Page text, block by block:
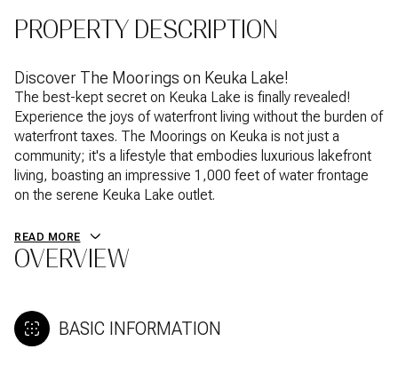
PROPERTY DESCRIPTION
Discover The Moorings on Keuka Lake!
The best-kept secret on Keuka Lake is finally revealed!
Experience the joys of waterfront living without the burden of
waterfront taxes. The Moorings on Keuka is not just a
community; it's a lifestyle that embodies luxurious lakefront
living, boasting an impressive 1,000 feet of water frontage
on the serene Keuka Lake outlet.
READ MORE
OVERVIEW
BASIC INFORMATION